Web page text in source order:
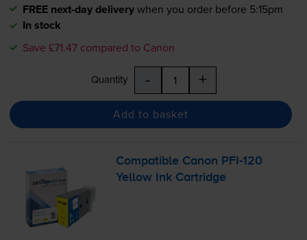
FREE next-day deliverywhen you order before 5:15pm
In stock
Save £71.47 compared to Canon
Quantity - +
Add to basket
Compatible Canon PFI-120
Yellow Ink Cartridge